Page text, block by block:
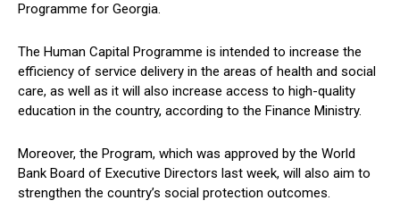
Programme for Georgia.
The Human Capital Programme is intended to increase the
efficiency of service delivery in the areas of health and social
care, as well as it will also increase access to high-quality
education in the country, according to the Finance Ministry.
Moreover, the Program, which was approved by the World
Bank Board of Executive Directors last week, will also aim to
strengthen the country’s social protection outcomes.